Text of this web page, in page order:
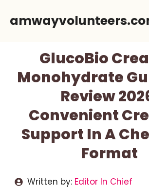
GlucoBio
Monohydrate
Review
Convenient
Support In A
Format
Written by: Editor In Chief